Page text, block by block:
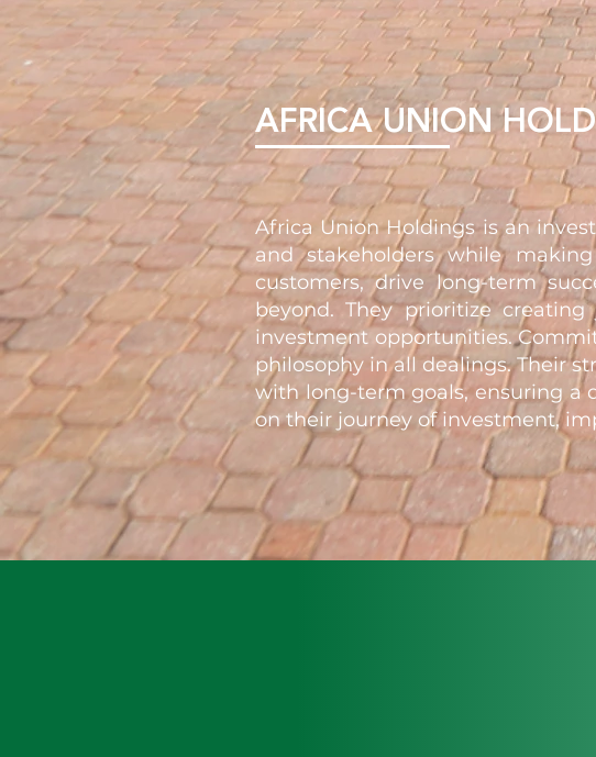
AFRICA UNION
Africa Union Holdings is an
and stakeholders while
customers, drive long-term
beyond. They prioritize
investment opportunities.
philosophy in all dealings. Their
with long-term goals, ensuring a
on their journey of investment,